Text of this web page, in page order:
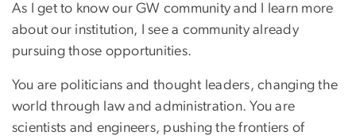
As I get to know our GW community and I learn more
about our institution, I see a community already
pursuing those opportunities.
You are politicians and thought leaders, changing the
world through law and administration. You are
scientists and engineers, pushing the frontiers of